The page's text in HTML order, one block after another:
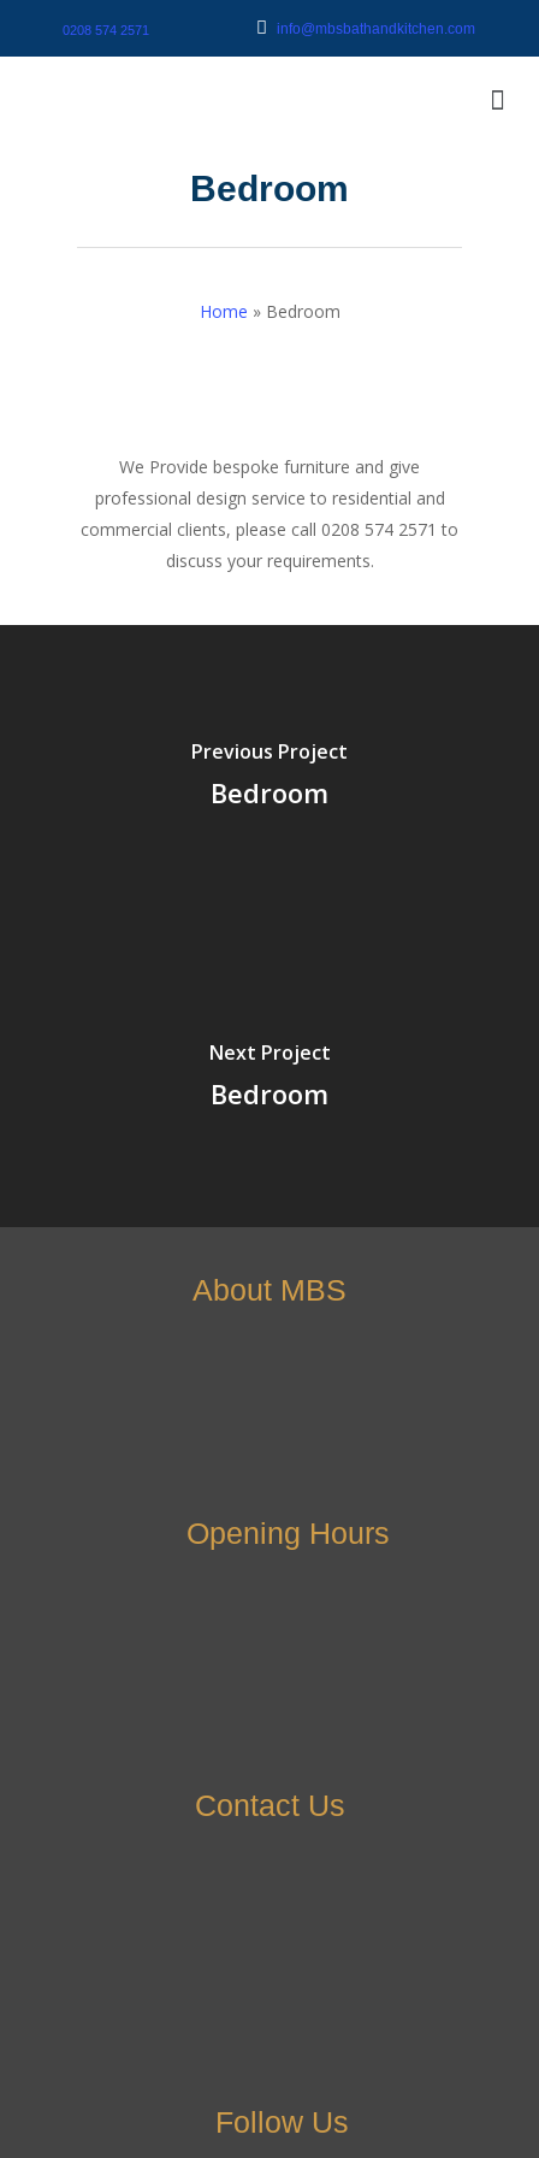
0208 574 2571 info@mbsbathandkitchen.com
Bedroom
Home » Bedroom
We Provide bespoke furniture and give
professional design service to residential and
commercial clients, please call 0208 574 2571 to
discuss your requirements.
Previous Project
Bedroom
Next Project
Bedroom
About MBS
Opening Hours
Contact Us
Follow Us